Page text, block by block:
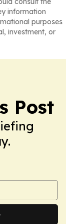
information
purposes
investment, or
Post